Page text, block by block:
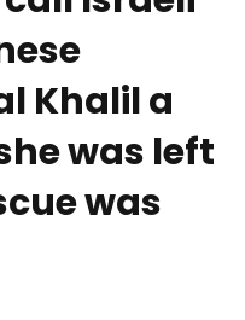
Khalil a
was left
was